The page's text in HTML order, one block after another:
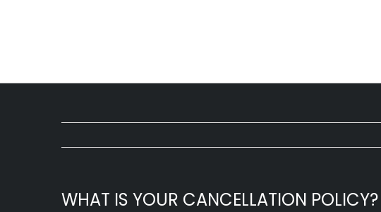
WHAT IS YOUR CANCELLATION POLICY?